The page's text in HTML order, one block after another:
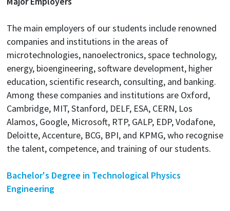
The main employers of our students include renowned
companies and institutions in the areas of
microtechnologies, nanoelectronics, space technology,
energy, bioengineering, software development, higher
education, scientific research, consulting, and banking.
Among these companies and institutions are Oxford,
Cambridge, MIT, Stanford, DELF, ESA, CERN, Los
Alamos, Google, Microsoft, RTP, GALP, EDP, Vodafone,
Deloitte, Accenture, BCG, BPI, and KPMG, who recognise
the talent, competence, and training of our students.
Bachelor's Degree in Technological Physics
Engineering